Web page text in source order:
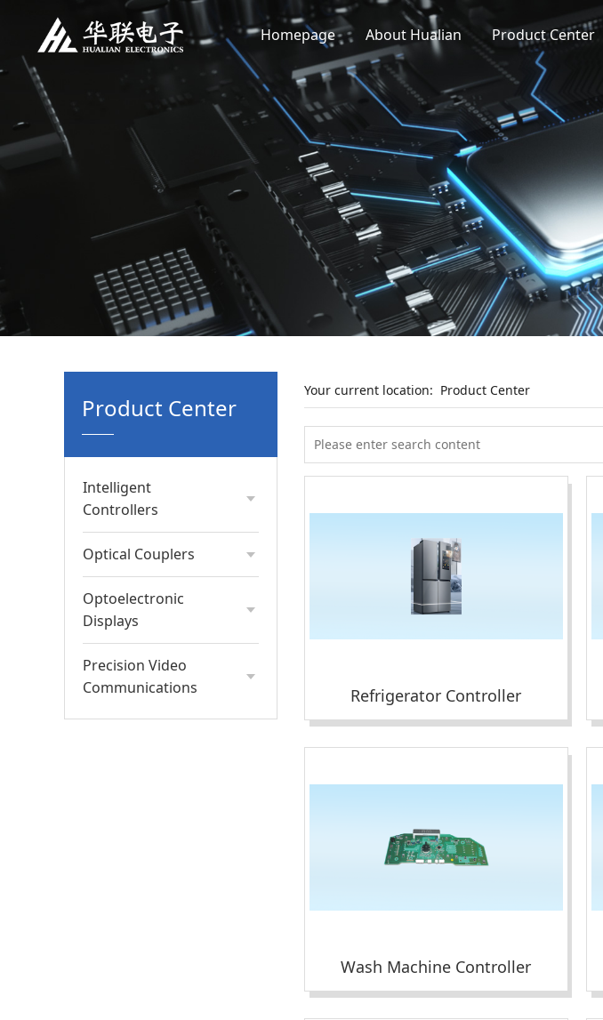
Homepage About Hualian Product Center
Product Center
Intelligent
Controllers
Optical Couplers
Optoelectronic
Displays
Precision Video
Communications
Your current location: Product Center
Refrigerator Controller
Wash Machine Controller